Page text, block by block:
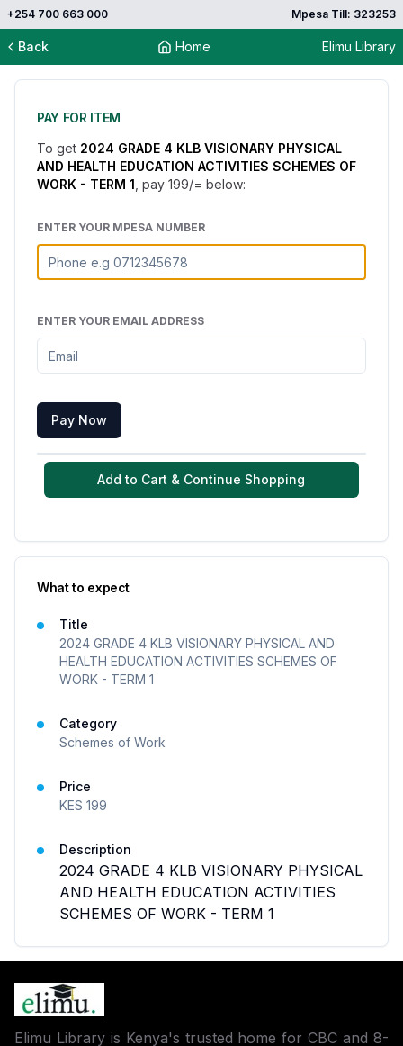
+254 700 663 000 Mpesa Till: 323253
Back Home Elimu Library
PAY FOR ITEM
To get 2024 GRADE 4 KLB VISIONARY PHYSICAL
AND HEALTH EDUCATION ACTIVITIES SCHEMES OF
WORK - TERM 1 , pay 199/= below:
ENTER YOUR MPESA NUMBER
ENTER YOUR EMAIL ADDRESS
Pay Now
Add to Cart & Continue Shopping
What to expect
Title
2024 GRADE 4 KLB VISIONARY PHYSICAL AND
HEALTH EDUCATION ACTIVITIES SCHEMES OF
WORK - TERM 1
Category
Schemes of Work
Price
KES 199
Description
2024 GRADE 4 KLB VISIONARY PHYSICAL
AND HEALTH EDUCATION ACTIVITIES
SCHEMES OF WORK - TERM 1
Elimu Library is Kenya's trusted home for CBC and 8-